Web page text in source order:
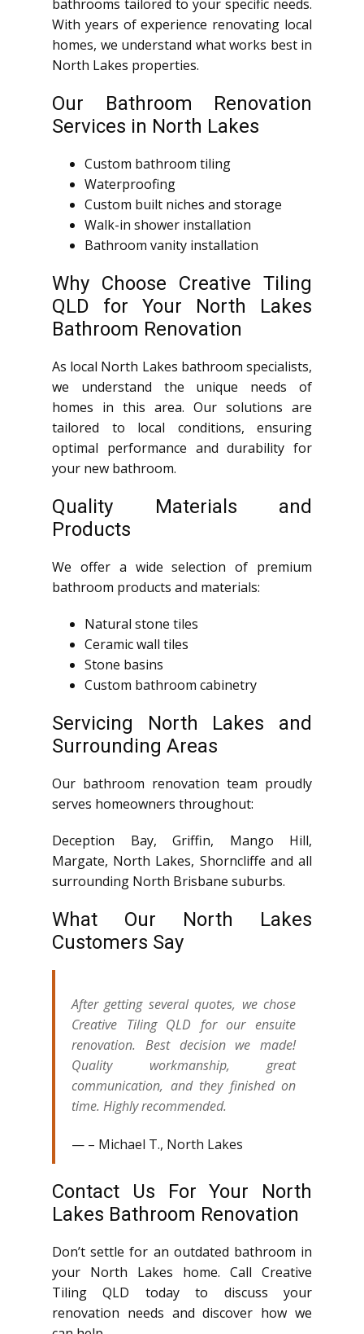
bathrooms tailored to your specific needs.
With years of experience renovating local
homes, we understand what works best in
North Lakes properties.
Our Bathroom Renovation
Services in North Lakes
Custom bathroom tiling
Waterproofing
Custom built niches and storage
Walk-in shower installation
Bathroom vanity installation
Why Choose Creative Tiling
QLD for Your North Lakes
Bathroom Renovation
As local North Lakes bathroom specialists,
we understand the unique needs of
homes in this area. Our solutions are
tailored to local conditions, ensuring
optimal performance and durability for
your new bathroom.
Quality Materials and
Products
We offer a wide selection of premium
bathroom products and materials:
Natural stone tiles
Ceramic wall tiles
Stone basins
Custom bathroom cabinetry
Servicing North Lakes and
Surrounding Areas
Our bathroom renovation team proudly
serves homeowners throughout:
Deception Bay, Griffin, Mango Hill,
Margate, North Lakes, Shorncliffe and all
surrounding North Brisbane suburbs.
What Our North Lakes
Customers Say
After getting several quotes, we chose
Creative Tiling QLD for our ensuite
renovation. Best decision we made!
Quality workmanship, great
communication, and they finished on
time. Highly recommended.
– Michael T., North Lakes
Contact Us For Your North
Lakes Bathroom Renovation
Don’t settle for an outdated bathroom in
your North Lakes home. Call Creative
Tiling QLD today to discuss your
renovation needs and discover how we